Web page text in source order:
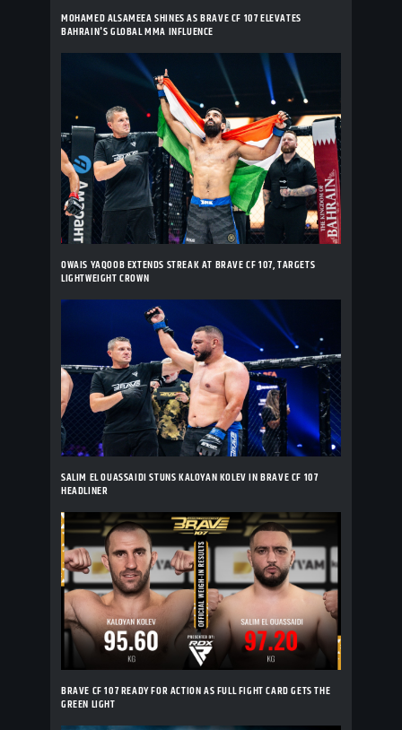
MOHAMED ALSAMEEA SHINES AS BRAVE CF 107 ELEVATES
BAHRAIN'S GLOBAL MMA INFLUENCE
OWAIS YAQOOB EXTENDS STREAK AT BRAVE CF 107, TARGETS
LIGHTWEIGHT CROWN
SALIM EL OUASSAIDI STUNS KALOYAN KOLEV IN BRAVE CF 107
HEADLINER
BRAVE CF 107 READY FOR ACTION AS FULL FIGHT CARD GETS THE
GREEN LIGHT